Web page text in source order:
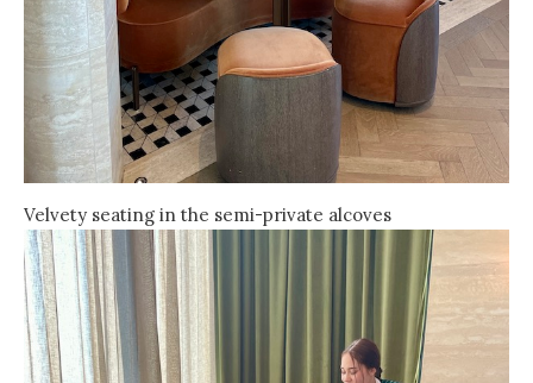
Velvety seating in the semi-private alcoves